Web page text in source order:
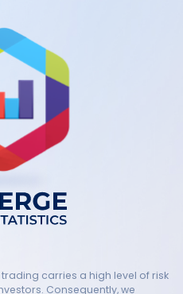
carries a high level of risk
Consequently, we